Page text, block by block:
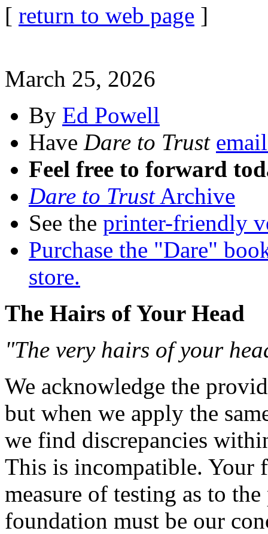
[ return to web page ]
March 25, 2026
By Ed Powell
Have Dare to Trust
Feel free to forward
Dare to TrustArchive
See the printer-friendly
Purchase the "Dare"
store.
The Hairs of Your Head
"The very hairs of your
We acknowledge the
but when we apply the
we find discrepancies
This is incompatible. Your
measure of testing as to
foundation must be our